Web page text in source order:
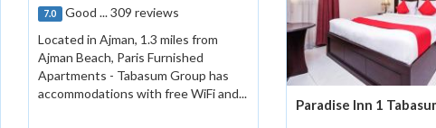
7.0 Good ... 309 reviews
Located in Ajman, 1.3 miles from
Ajman Beach, Paris Furnished
Apartments - Tabasum Group has
accommodations with free WiFi and...
Paradise Inn 1